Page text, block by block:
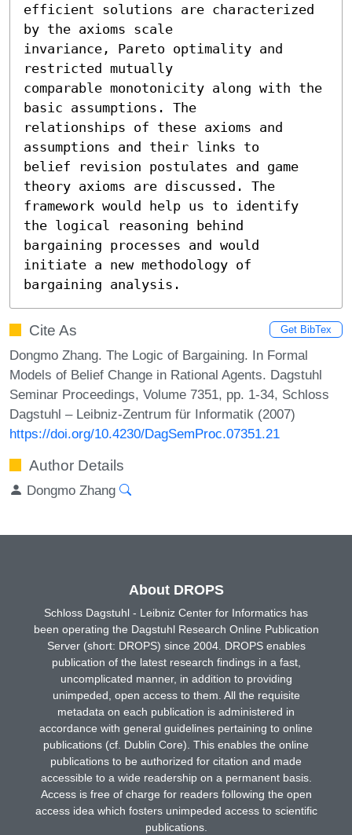
efficient solutions are characterized
by the axioms scale
invariance, Pareto optimality and
restricted mutually
comparable monotonicity along with the
basic assumptions. The
relationships of these axioms and
assumptions and their links to
belief revision postulates and game
theory axioms are discussed. The
framework would help us to identify
the logical reasoning behind
bargaining processes and would
initiate a new methodology of
bargaining analysis.
Cite As Get BibTex
Dongmo Zhang. The Logic of Bargaining. In Formal
Models of Belief Change in Rational Agents. Dagstuhl
Seminar Proceedings, Volume 7351, pp. 1-34, Schloss
Dagstuhl – Leibniz-Zentrum für Informatik (2007)
https://doi.org/10.4230/DagSemProc.07351.21
Author Details
Dongmo Zhang
About DROPS
Schloss Dagstuhl - Leibniz Center for Informatics has
been operating the Dagstuhl Research Online Publication
Server (short: DROPS) since 2004. DROPS enables
publication of the latest research findings in a fast,
uncomplicated manner, in addition to providing
unimpeded, open access to them. All the requisite
metadata on each publication is administered in
accordance with general guidelines pertaining to online
publications (cf. Dublin Core). This enables the online
publications to be authorized for citation and made
accessible to a wide readership on a permanent basis.
Access is free of charge for readers following the open
access idea which fosters unimpeded access to scientific
publications.